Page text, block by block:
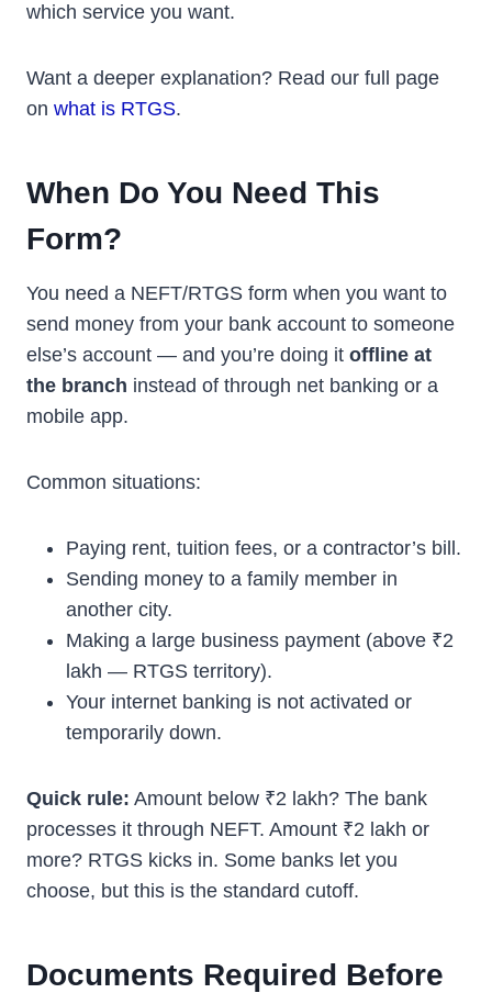
which service you want.
Want a deeper explanation? Read our full page
on what is RTGS.
When Do You Need This
Form?
You need a NEFT/RTGS form when you want to
send money from your bank account to someone
else’s account — and you’re doing it offline at
the branch instead of through net banking or a
mobile app.
Common situations:
Paying rent, tuition fees, or a contractor’s bill.
Sending money to a family member in
another city.
Making a large business payment (above ₹2
lakh — RTGS territory).
Your internet banking is not activated or
temporarily down.
Quick rule: Amount below ₹2 lakh? The bank
processes it through NEFT. Amount ₹2 lakh or
more? RTGS kicks in. Some banks let you
choose, but this is the standard cutoff.
Documents Required Before